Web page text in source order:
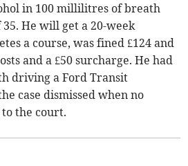
in 100 millilitres of breath
He will get a 20-week
a course, was fined £124 and
and a £50 surcharge. He had
driving a Ford Transit
case dismissed when no
the court.